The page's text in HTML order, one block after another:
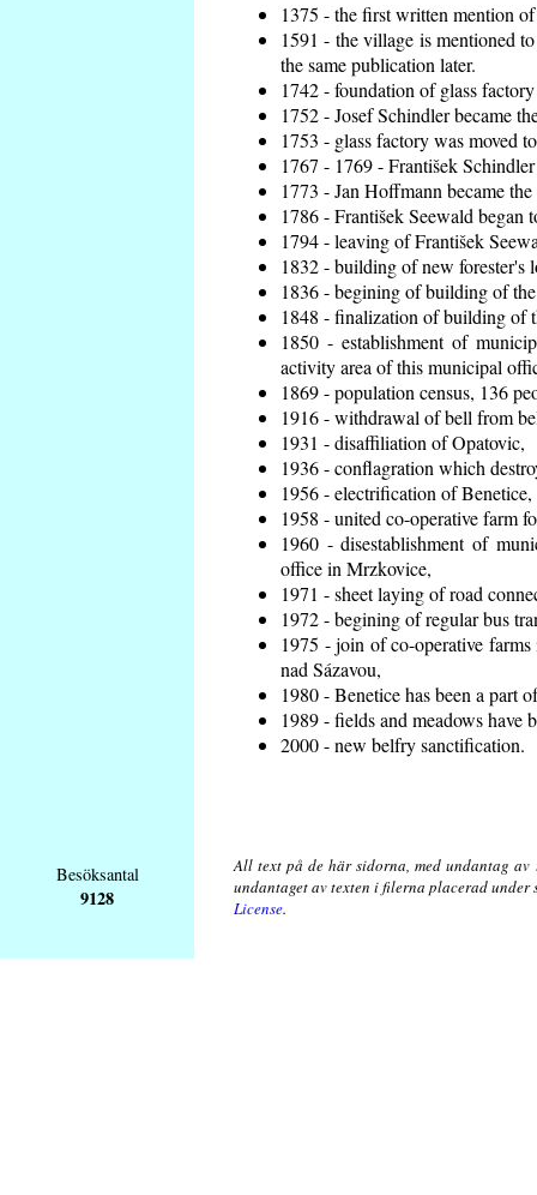
1375 - the first written mention
1591 - the village is mentioned
the same publication later.
1742 - foundation of glass
1752 - Josef Schindler became
1753 - glass factory was moved
1767 - 1769 - František
1773 - Jan Hoffmann became
1786 - František Seewald began
1794 - leaving of František
1832 - building of new forester's
1836 - begining of building of
1848 - finalization of building of
1850 - establishment of
activity area of this municipal
1869 - population census, 136
1916 - withdrawal of bell from
1931 - disaffiliation of Opatovic,
1936 - conflagration which
1956 - electrification of Benetice,
1958 - united co-operative farm
1960 - disestablishment of
office in Mrzkovice,
1971 - sheet laying of road
1972 - begining of regular bus
1975 - join of co-operative
nad Sázavou,
1980 - Benetice has been a part
1989 - fields and meadows have
2000 - new belfry sanctification.
Besöksantal
9128
All text på de här sidorna, med undantag av
undantaget av texten i filerna placerad
License.